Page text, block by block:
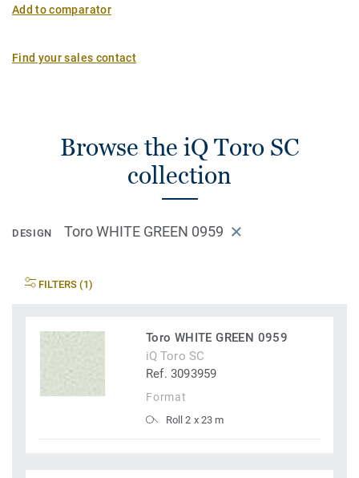
Add to comparator
Find your sales contact
Browse the iQ Toro SC
collection
DESIGN Toro WHITE GREEN 0959
FILTERS (1)
Toro WHITE GREEN 0959
iQ Toro SC
Ref. 3093959
Format
Roll 2 x 23 m